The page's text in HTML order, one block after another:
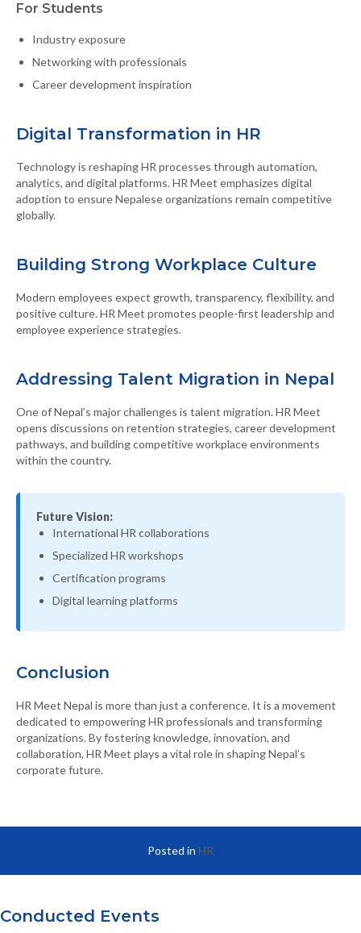
For Students
Industry exposure
Networking with professionals
Career development inspiration
Digital Transformation in HR
Technology is reshaping HR processes through automation,
analytics, and digital platforms. HR Meet emphasizes digital
adoption to ensure Nepalese organizations remain competitive
globally.
Building Strong Workplace Culture
Modern employees expect growth, transparency, flexibility, and
positive culture. HR Meet promotes people-first leadership and
employee experience strategies.
Addressing Talent Migration in Nepal
One of Nepal’s major challenges is talent migration. HR Meet
opens discussions on retention strategies, career development
pathways, and building competitive workplace environments
within the country.
Future Vision:
International HR collaborations
Specialized HR workshops
Certification programs
Digital learning platforms
Conclusion
HR Meet Nepal is more than just a conference. It is a movement
dedicated to empowering HR professionals and transforming
organizations. By fostering knowledge, innovation, and
collaboration, HR Meet plays a vital role in shaping Nepal’s
corporate future.
Posted in HR
Conducted Events